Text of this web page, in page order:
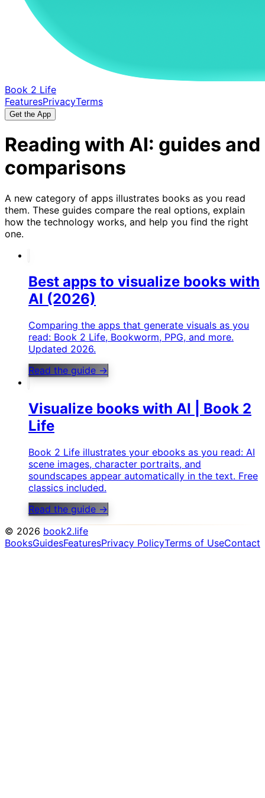
Book 2 Life
FeaturesPrivacyTerms
Get the App
Reading with AI: guides and
comparisons
A new category of apps illustrates books as you read
them. These guides compare the real options, explain
how the technology works, and help you find the right
one.
Best apps to visualize books with
AI (2026)
Comparing the apps that generate visuals as you
read: Book 2 Life, Bookworm, PPG, and more.
Updated 2026.
Read the guide →
Visualize books with AI | Book 2
Life
Book 2 Life illustrates your ebooks as you read: AI
scene images, character portraits, and
soundscapes appear automatically in the text. Free
classics included.
Read the guide →
© 2026 book2.life
BooksGuidesFeaturesPrivacy PolicyTerms of UseContact